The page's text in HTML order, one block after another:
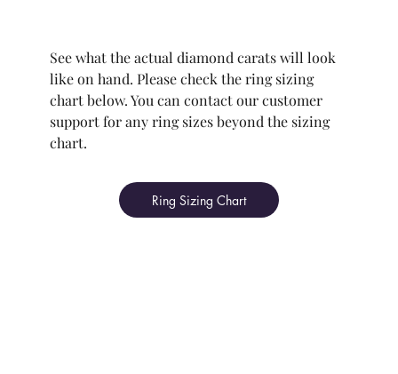
See what the actual diamond carats will look
like on hand. Please check the ring sizing
chart below. You can contact our customer
support for any ring sizes beyond the sizing
chart.
Ring Sizing Chart